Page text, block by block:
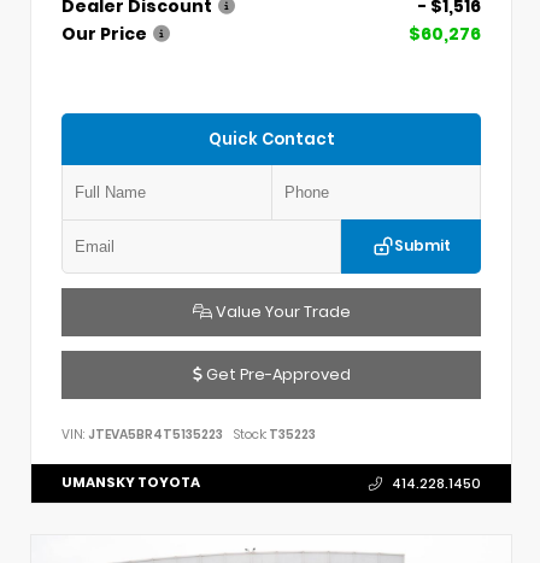
Dealer Discount
- $1,516
Our Price
$60,276
Quick Contact
Submit
Value Your Trade
Get Pre-Approved
VIN: JTEVA5BR4T5135223 Stock: T35223
UMANSKY TOYOTA 414.228.1450